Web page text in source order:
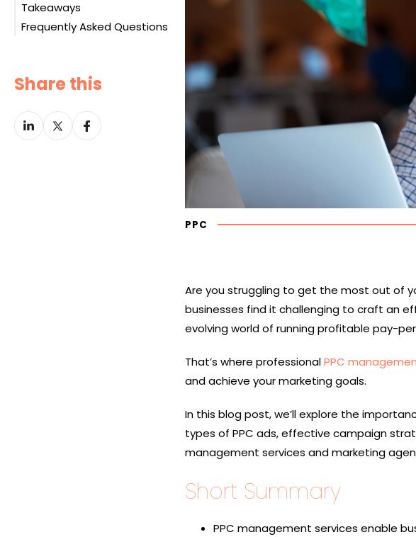
Performance Tracking
Experience
Communication and
Targeting the Right
Audience
Takeaways
Frequently Asked Questions
Share this
Share
on
Share
on
Share
on
PPC
Are you struggling to get the most out of
businesses find it challenging to craft an
evolving world of running profitable pay-
That’s where professionalPPC
and achieve your marketing goals.
In this blog post, we’ll explore the
types of PPC ads, effective campaign
management services and marketing
Short Summary
PPC management services enable